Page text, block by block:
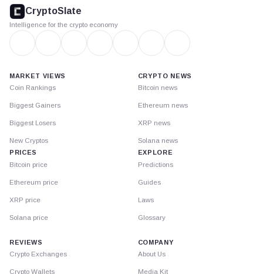
CryptoSlate
Intelligence for the crypto economy
MARKET VIEWS
Coin Rankings
Biggest Gainers
Biggest Losers
New Cryptos
PRICES
Bitcoin price
Ethereum price
XRP price
Solana price
CRYPTO NEWS
Bitcoin news
Ethereum news
XRP news
Solana news
EXPLORE
Predictions
Guides
Laws
Glossary
REVIEWS
Crypto Exchanges
Crypto Wallets
COMPANY
About Us
Media Kit